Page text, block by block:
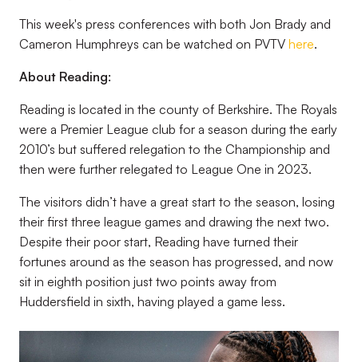
This week's press conferences with both Jon Brady and
Cameron Humphreys can be watched on PVTV here.
About Reading:
Reading is located in the county of Berkshire. The Royals
were a Premier League club for a season during the early
2010’s but suffered relegation to the Championship and
then were further relegated to League One in 2023.
The visitors didn’t have a great start to the season, losing
their first three league games and drawing the next two.
Despite their poor start, Reading have turned their
fortunes around as the season has progressed, and now
sit in eighth position just two points away from
Huddersfield in sixth, having played a game less.